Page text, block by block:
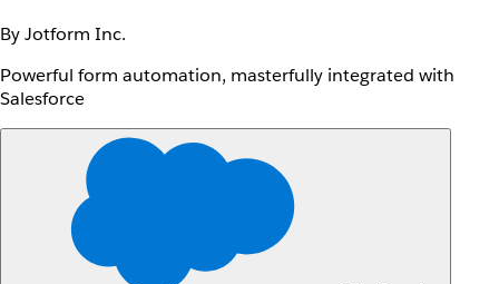
By Jotform Inc.
Powerful form automation, masterfully integrated with
Salesforce